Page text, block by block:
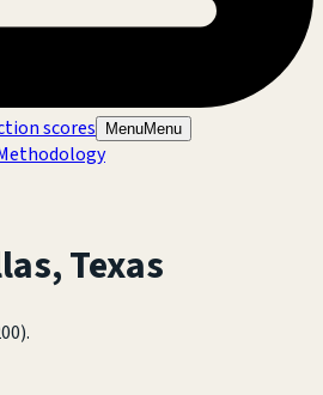
scores MenuMenu
,Texas
.